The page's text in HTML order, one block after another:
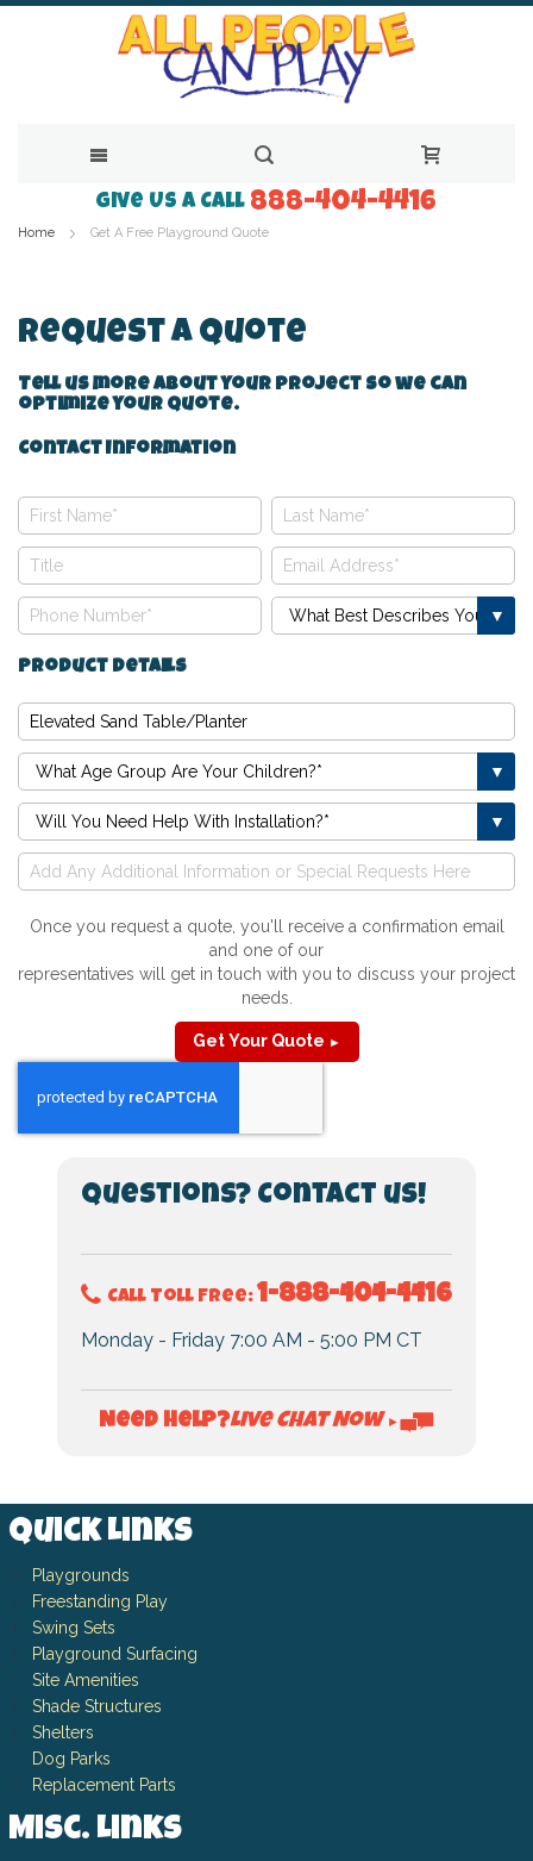
to
Give Us a Call 888-404-4416
Home Get A Free Playground Quote
Request A Quote
Tell us more about your project so we can
optimize your quote.
Contact Information
Product Details
Once you request a quote, you'll receive a confirmation email
and one of our
representatives will get in touch with you to discuss your project
needs.
Get Your Quote ►
Questions? Contact us!
Call Toll Free:1-888-404-4416
Monday - Friday 7:00 AM - 5:00 PM CT
Need Help?Live Chat Now ►
Quick Links
Playgrounds
Freestanding Play
Swing Sets
Playground Surfacing
Site Amenities
Shade Structures
Shelters
Dog Parks
Replacement Parts
Misc. Links